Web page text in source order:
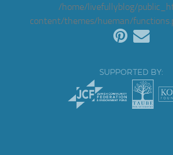
/home/livefullyblog/
content/themes/hueman/
SUPPORTED BY: